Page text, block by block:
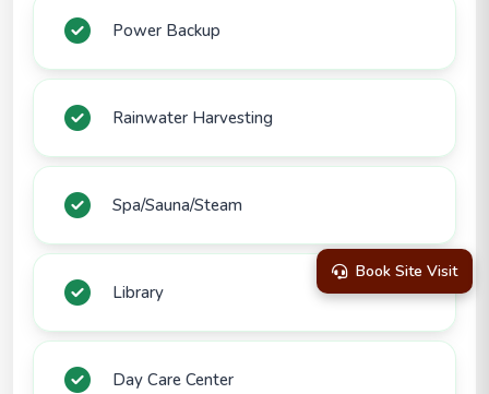
Power Backup
Rainwater Harvesting
Spa/Sauna/Steam
Library
Day Care Center
Book Site Visit